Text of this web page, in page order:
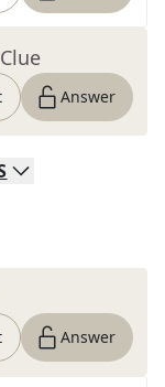
Answer
Answer